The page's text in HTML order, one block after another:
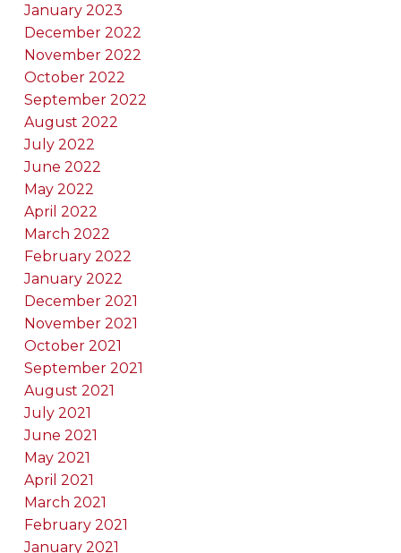
January 2023
December 2022
November 2022
October 2022
September 2022
August 2022
July 2022
June 2022
May 2022
April 2022
March 2022
February 2022
January 2022
December 2021
November 2021
October 2021
September 2021
August 2021
July 2021
June 2021
May 2021
April 2021
March 2021
February 2021
January 2021